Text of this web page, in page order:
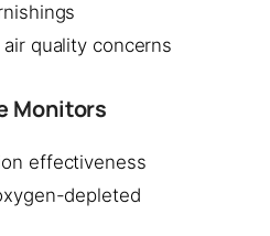
quality concerns
Monitors
effectiveness
depleted